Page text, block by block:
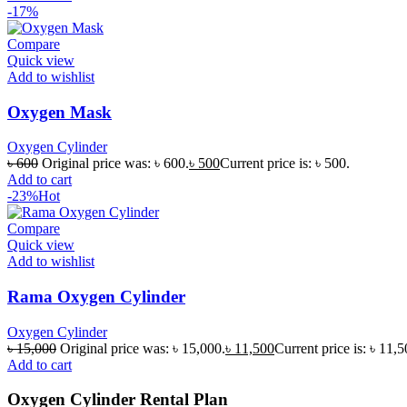
-17%
Compare
Quick view
Add to wishlist
Oxygen Mask
Oxygen Cylinder
৳600 Original price was: ৳ 600.৳ 500Current price is: ৳ 500.
Add to cart
-23%Hot
Compare
Quick view
Add to wishlist
Rama Oxygen Cylinder
Oxygen Cylinder
৳15,000 Original price was: ৳ 15,000.৳ 11,500Current price is: ৳
Add to cart
Oxygen Cylinder Rental Plan